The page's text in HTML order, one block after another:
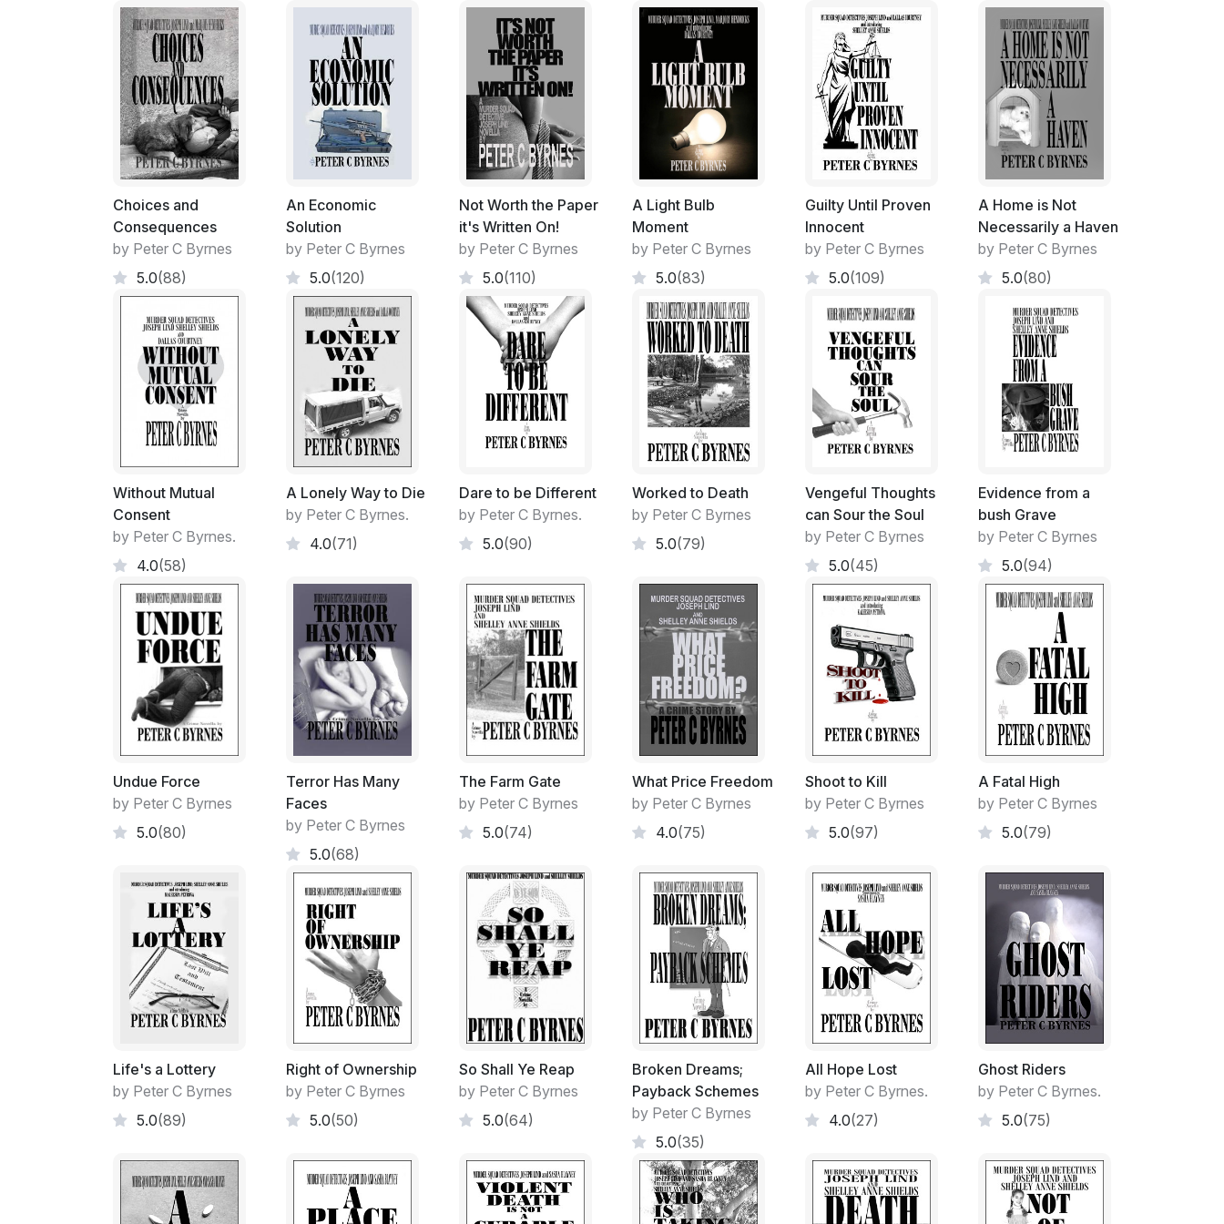
have a positive effect on my melancholia. In sheer frustration and in a bolt of anger, I
loaded up the 4WD and headed out.
Bill, my long-suffering son and Malisa, his long term, live-in love, shouting their
discontent at my disappearing image. They having lost the sole use of my vehicle. Billy
had always ridden my 'Duke' to Uni Classes while Mal did own a car of her own,
though her preference was obviously my big Toyota!
Her penchant of late of wanting to re-paint and re-furnish the inside of the house was
disconcerting.
Like a Mother Hen scurrying about preparing a nest, things would suddenly appear. Or
disappear, depending on the whim of the moment.
The Garage rapidly filled with items trawled from Op Shops and Second-hand Furniture
joints. Projects to commence when time permitted. A new life for a discarded and much
loved piece of furniture past its use-by date!
All junk to me!
I must admit though, her preliminary attempts at resurrection were both spectacular and
clever, even to this shallow person of very little imagination, so she indicated regularly.
She would never hear those positive exaltations from me, though!
The result however, of her industriousness, was a very difficult entrance into my once
loved man-shed!
I guess I could have retrieved its usage, stamping my authority on its ownership while I
lolled about in a fugue state, being self-absorbed in my worries. Giving it a 'Make-over'
which I had promised myself from early times to achieve what all Handymen desired.
That perfect 'Man's Shed' of order, not mayhem
Somehow, I lacked the drive. The will. Wanting instead to farewell this situation for a
while. Run away from the state of affairs that I found myself in.
The conversation always seemed to drift towards my relocating to the spacious
Granny Flat, where she and Bill had resided unperturbed and out of my hair for some
three years now.
The airy, sun-filled dwelling attached to the rear of the house had been built for my
Mother-in-law after my wife was murdered. The old girl had volunteered to look after
Bill who had only been ten at the time. I had gladly taken up her kind offer as I was
petrified of the thought of bringing up my son on my own. The old girl had donated
most of the money towards the extension after the sale of her house. The well-
designed and airy Grannie Flat became her home until she died some seven years later.
It in turn became the home for my mother stroke grandmother for a few short years
before she too succumbed to old age and a heart attack.
I must admit unequivocally, that both elderly women did a first-rate job with Billy from
the tender age of ten up until the age of nineteen. We were completely ignorant of both
Choices and
Consequences
by Peter C Byrnes
5.0(88)
An Economic
Solution
by Peter C Byrnes
5.0(120)
Not Worth the Paper
it's Written On!
by Peter C Byrnes
5.0(110)
A Light Bulb
Moment
by Peter C Byrnes
5.0(83)
Guilty Until Proven
Innocent
by Peter C Byrnes
5.0(109)
A Home is Not
Necessarily a Haven
by Peter C Byrnes
5.0(80)
Without Mutual
Consent
by Peter C Byrnes.
4.0(58)
A Lonely Way to Die
by Peter C Byrnes.
4.0(71)
Dare to be Different
by Peter C Byrnes.
5.0(90)
Worked to Death
by Peter C Byrnes
5.0(79)
Vengeful Thoughts
can Sour the Soul
by Peter C Byrnes
5.0(45)
Evidence from a
bush Grave
by Peter C Byrnes
5.0(94)
Undue Force
by Peter C Byrnes
5.0(80)
Terror Has Many
Faces
by Peter C Byrnes
5.0(68)
The Farm Gate
by Peter C Byrnes
5.0(74)
What Price Freedom
by Peter C Byrnes
4.0(75)
Shoot to Kill
by Peter C Byrnes
5.0(97)
A Fatal High
by Peter C Byrnes
5.0(79)
Life's a Lottery
by Peter C Byrnes
5.0(89)
Right of Ownership
by Peter C Byrnes
5.0(50)
So Shall Ye Reap
by Peter C Byrnes
5.0(64)
Broken Dreams;
Payback Schemes
by Peter C Byrnes
5.0(35)
All Hope Lost
by Peter C Byrnes.
4.0(27)
Ghost Riders
by Peter C Byrnes.
5.0(75)